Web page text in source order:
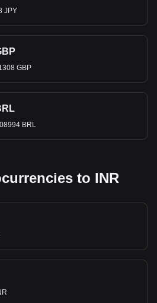
JPY
GBP
BRL
to INR